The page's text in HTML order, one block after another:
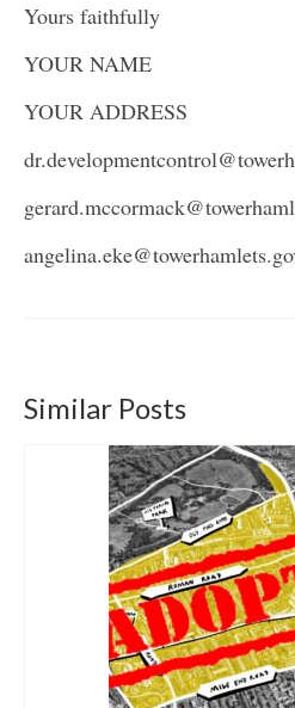
Yours faithfully
YOUR NAME
YOUR ADDRESS
Similar Posts